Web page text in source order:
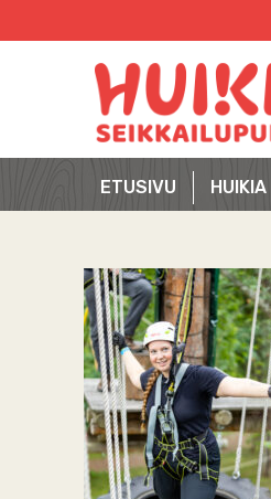
to
ETUSIVU HUIKIA